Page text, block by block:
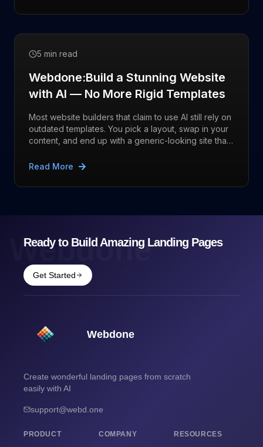
5 min read
Webdone:Build a Stunning Website
with AI — No More Rigid Templates
Most website builders that claim to use AI still rely on
outdated templates. You pick a layout, swap in your
content, and end up with a generic-looking site that
Read More
Webdone
Ready to Build Amazing Landing Pages
Get Started
Webdone
Create wonderful landing pages from scratch
easily with AI
support@webd.one
PRODUCT COMPANY RESOURCES